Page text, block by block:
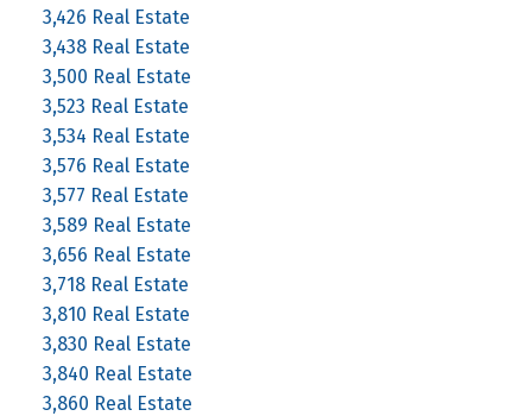
3,426 Real Estate
3,438 Real Estate
3,500 Real Estate
3,523 Real Estate
3,534 Real Estate
3,576 Real Estate
3,577 Real Estate
3,589 Real Estate
3,656 Real Estate
3,718 Real Estate
3,810 Real Estate
3,830 Real Estate
3,840 Real Estate
3,860 Real Estate